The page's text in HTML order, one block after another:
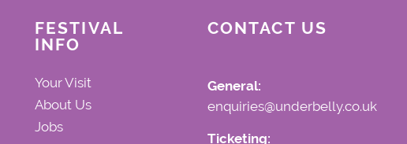
FESTIVAL
INFO
Your Visit
About Us
Jobs
CONTACT US
General:
enquiries@underbelly.co.uk
Ticketing: